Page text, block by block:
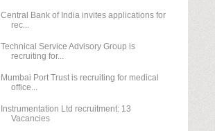
Central Bank of India invites applications for
rec...
Technical Service Advisory Group is
recruiting for...
Mumbai Port Trust is recruiting for medical
office...
Instrumentation Ltd recruitment: 13
Vacancies